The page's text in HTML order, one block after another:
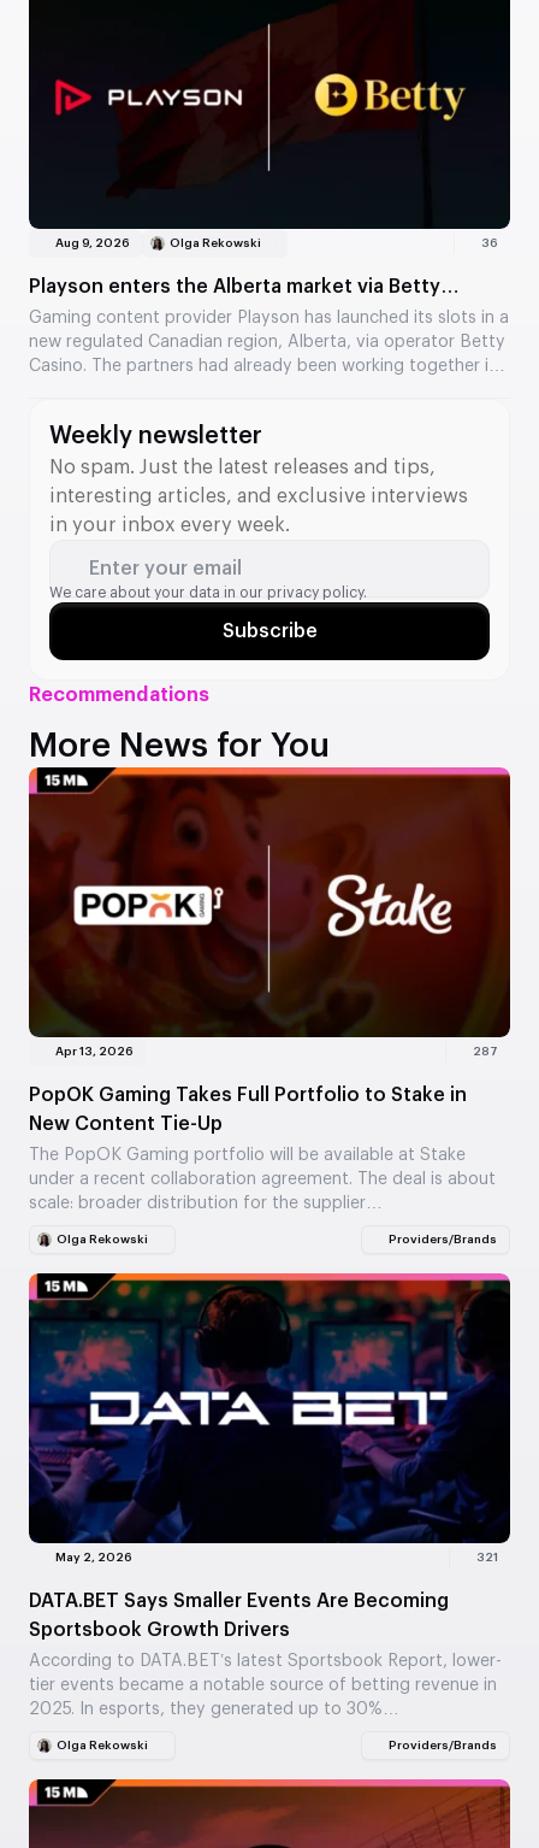
Recommendations
More News for You
Apr 13, 2026 287
PopOK Gaming Takes Full Portfolio to Stake in
New Content Tie-Up
The PopOK Gaming portfolio will be available at Stake
under a recent collaboration agreement. The deal is about
scale: broader distribution for the supplier…
Olga Rekowski Providers/Brands
May 2, 2026 321
DATA.BET Says Smaller Events Are Becoming
Sportsbook Growth Drivers
According to DATA.BET’s latest Sportsbook Report, lower-
tier events became a notable source of betting revenue in
2025. In esports, they generated up to 30%…
Olga Rekowski Providers/Brands
Aug 9, 2026 Olga Rekowski 36
Playson enters the Alberta market via Betty
Casino
Gaming content provider Playson has launched its slots in a
new regulated Canadian region, Alberta, via operator Betty
Casino. The partners had already been working together in
titles are now available to players.
Weekly newsletter
No spam. Just the latest releases and tips,
interesting articles, and exclusive interviews
in your inbox every week.
Enter your email
We care about your data in our privacy policy.
Subscribe